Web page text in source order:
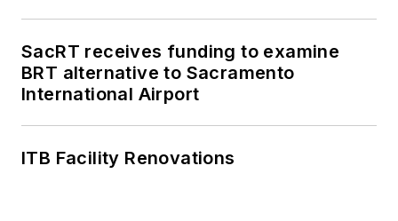
SacRT receives funding to examine
BRT alternative to Sacramento
International Airport
ITB Facility Renovations